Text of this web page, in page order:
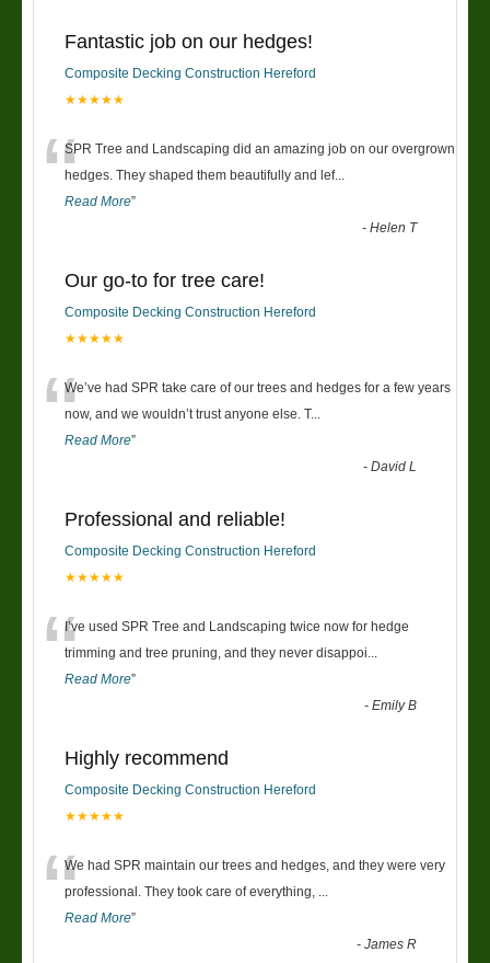
Fantastic job on our hedges!
Composite Decking Construction Hereford
★★★★★
“SPR Tree and Landscaping did an amazing job on our overgrown
hedges. They shaped them beautifully and lef...
Read More”
-Helen T
Our go-to for tree care!
Composite Decking Construction Hereford
★★★★★
“We’ve had SPR take care of our trees and hedges for a few years
now, and we wouldn’t trust anyone else. T...
Read More”
-David L
Professional and reliable!
Composite Decking Construction Hereford
★★★★★
“I’ve used SPR Tree and Landscaping twice now for hedge
trimming and tree pruning, and they never disappoi
Read More”
-Emily B
Highly recommend
Composite Decking Construction Hereford
★★★★★
“We had SPR maintain our trees and hedges, and they were very
professional. They took care of everything,
Read More”
-James R